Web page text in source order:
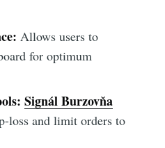
Allows users to
for optimum
Signál Burzovňa
loss and limit orders to